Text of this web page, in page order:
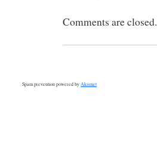
Comments are closed.
Spam prevention powered by Akismet